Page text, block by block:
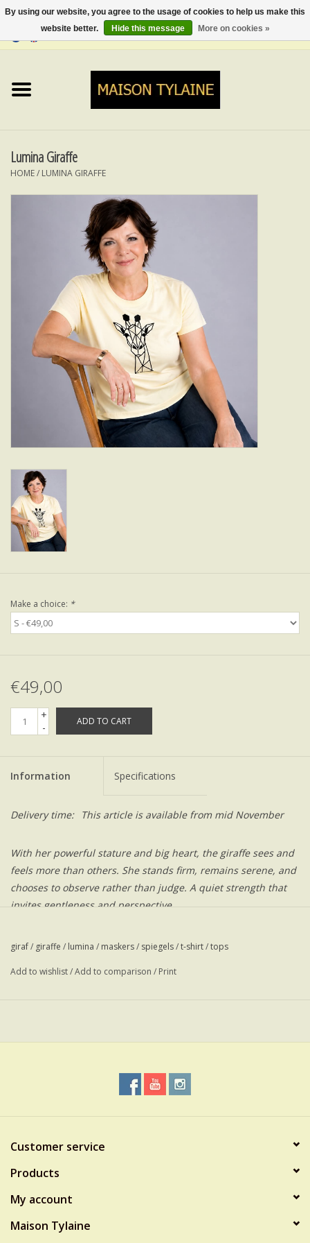
SKIRTS&TROUSERS
Lumina Giraffe
HOME/ LUMINA GIRAFFE
Make a choice: *
€49,00
+
-
ADD TO CART
Information Specifications
Delivery time: This article is available from mid November
With her powerful stature and big heart, the giraffe sees and
feels more than others. She stands firm, remains serene, and
chooses to observe rather than judge. A quiet strength that
invites gentleness and perspective..
giraf/ giraffe / lumina / maskers/ spiegels/t-shirt/tops
Add to wishlist/Add to comparison / Print
Customer service
Products
My account
Maison Tylaine
By using our website, you agree to the usage of cookies to help us make this
website better.
Hide this message More on cookies »